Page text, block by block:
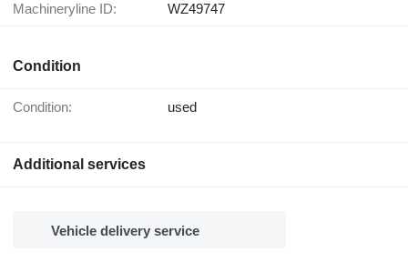
Machineryline ID: WZ49747
Condition
Condition: used
Additional services
Vehicle delivery service